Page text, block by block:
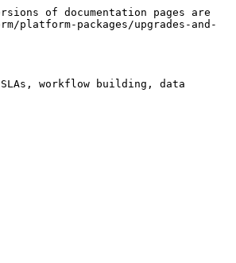
of documentation pages are
packages/upgrades-and-
workflow building, data